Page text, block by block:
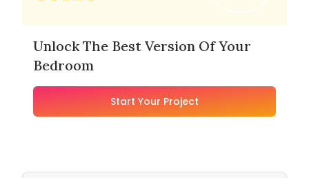
Unlock The Best Version Of Your
Bedroom
Start Your Project